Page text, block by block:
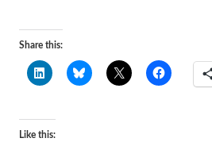
Share this:
Like this: